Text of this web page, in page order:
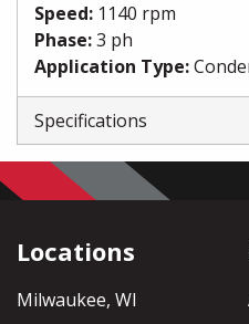
Speed: 1140 rpm
Phase:3 ph
Application Type:
Specifications
Locations
Milwaukee, WI